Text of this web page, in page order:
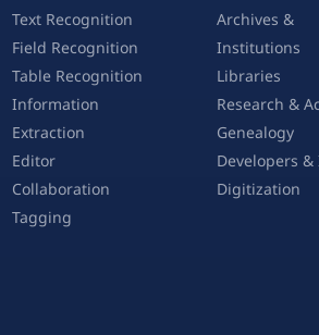
Text Recognition
Field Recognition
Table Recognition
Information
Extraction
Editor
Collaboration
Tagging
Archives &
Institutions
Libraries
Research &
Genealogy
Developers &
Digitization